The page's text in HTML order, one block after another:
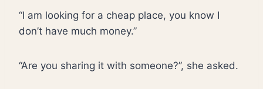
“I am looking for a cheap place, you know I
don’t have much money.”
“Are you sharing it with someone?”, she asked.